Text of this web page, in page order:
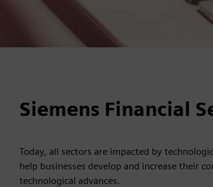
Siemens Financial
Today, all sectors are impacted by
help businesses develop and increase their
technological advances.